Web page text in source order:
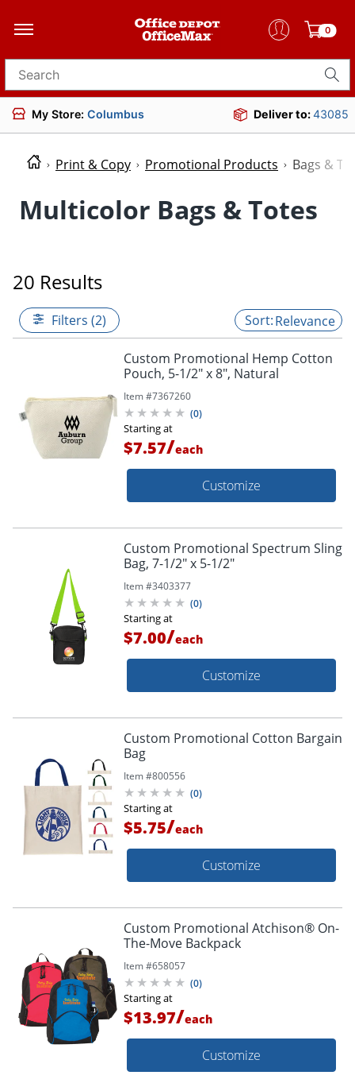
0
Search for products
My Store: Columbus Deliver to:43085
Print & Copy Promotional Products Bags &
Multicolor Bags & Totes
20 Results
Filters (2) Relevance
Custom Promotional Hemp Cotton
Pouch, 5-1/2" x 8", Natural
Item #7367260
(0)
Starting at
$7.57/each
Customize
Custom Promotional Spectrum Sling
Bag, 7-1/2" x 5-1/2"
Item #3403377
(0)
Starting at
$7.00/each
Customize
Custom Promotional Cotton Bargain
Bag
Item #800556
(0)
Starting at
$5.75/each
Customize
Custom Promotional Atchison® On-
The-Move Backpack
Item #658057
(0)
Starting at
$13.97/each
Customize